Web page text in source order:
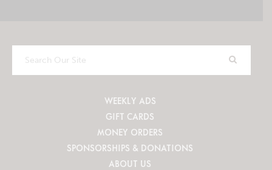
Search
Our
WEEKLY ADS
GIFT CARDS
MONEY ORDERS
SPONSORSHIPS & DONATIONS
ABOUT US